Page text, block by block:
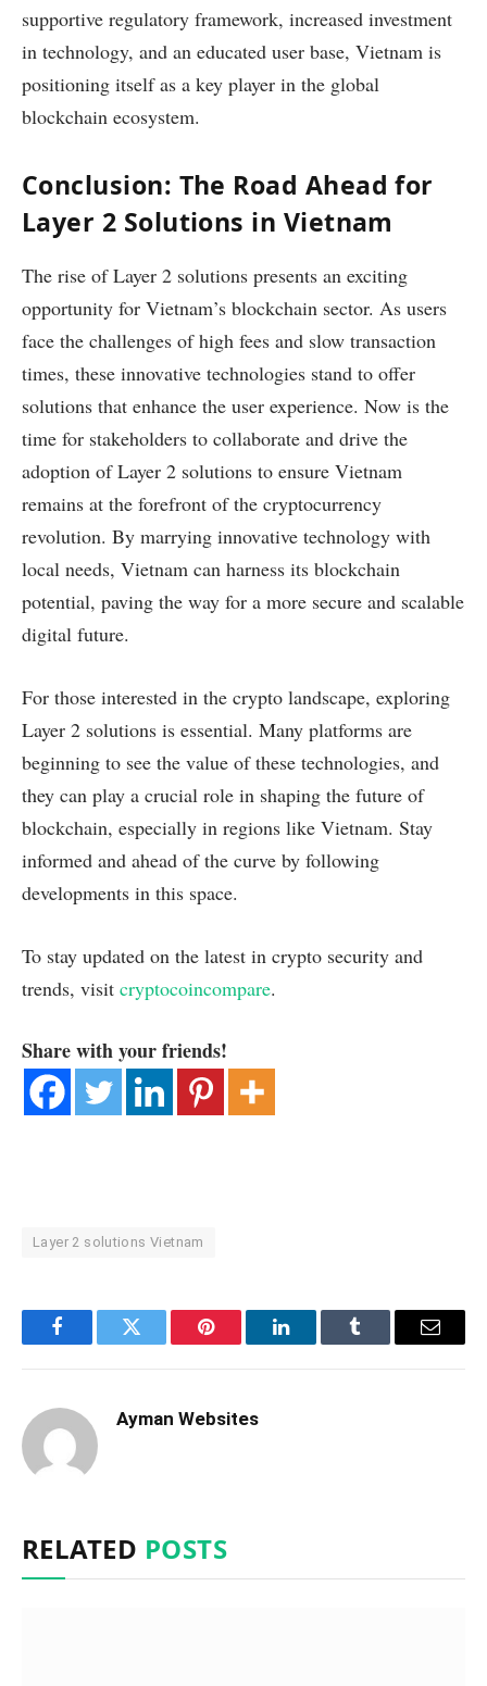
supportive regulatory framework, increased investment
in technology, and an educated user base, Vietnam is
positioning itself as a key player in the global
blockchain ecosystem.
Conclusion: The Road Ahead for
Layer 2 Solutions in Vietnam
The rise of Layer 2 solutions presents an exciting
opportunity for Vietnam’s blockchain sector. As users
face the challenges of high fees and slow transaction
times, these innovative technologies stand to offer
solutions that enhance the user experience. Now is the
time for stakeholders to collaborate and drive the
adoption of Layer 2 solutions to ensure Vietnam
remains at the forefront of the cryptocurrency
revolution. By marrying innovative technology with
local needs, Vietnam can harness its blockchain
potential, paving the way for a more secure and scalable
digital future.
For those interested in the crypto landscape, exploring
Layer 2 solutions is essential. Many platforms are
beginning to see the value of these technologies, and
they can play a crucial role in shaping the future of
blockchain, especially in regions like Vietnam. Stay
informed and ahead of the curve by following
developments in this space.
To stay updated on the latest in crypto security and
trends, visit cryptocoincompare.
Share with your friends!
Layer 2 solutions Vietnam
FacebookTwitter Pinterest LinkedInTumblr Email
Ayman Websites
RELATED POSTS